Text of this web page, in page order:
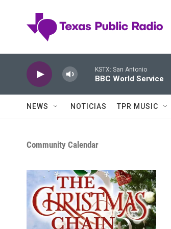
KSTX: San Antonio
BBC World Service
NEWS NOTICIAS TPR MUSIC
Community Calendar